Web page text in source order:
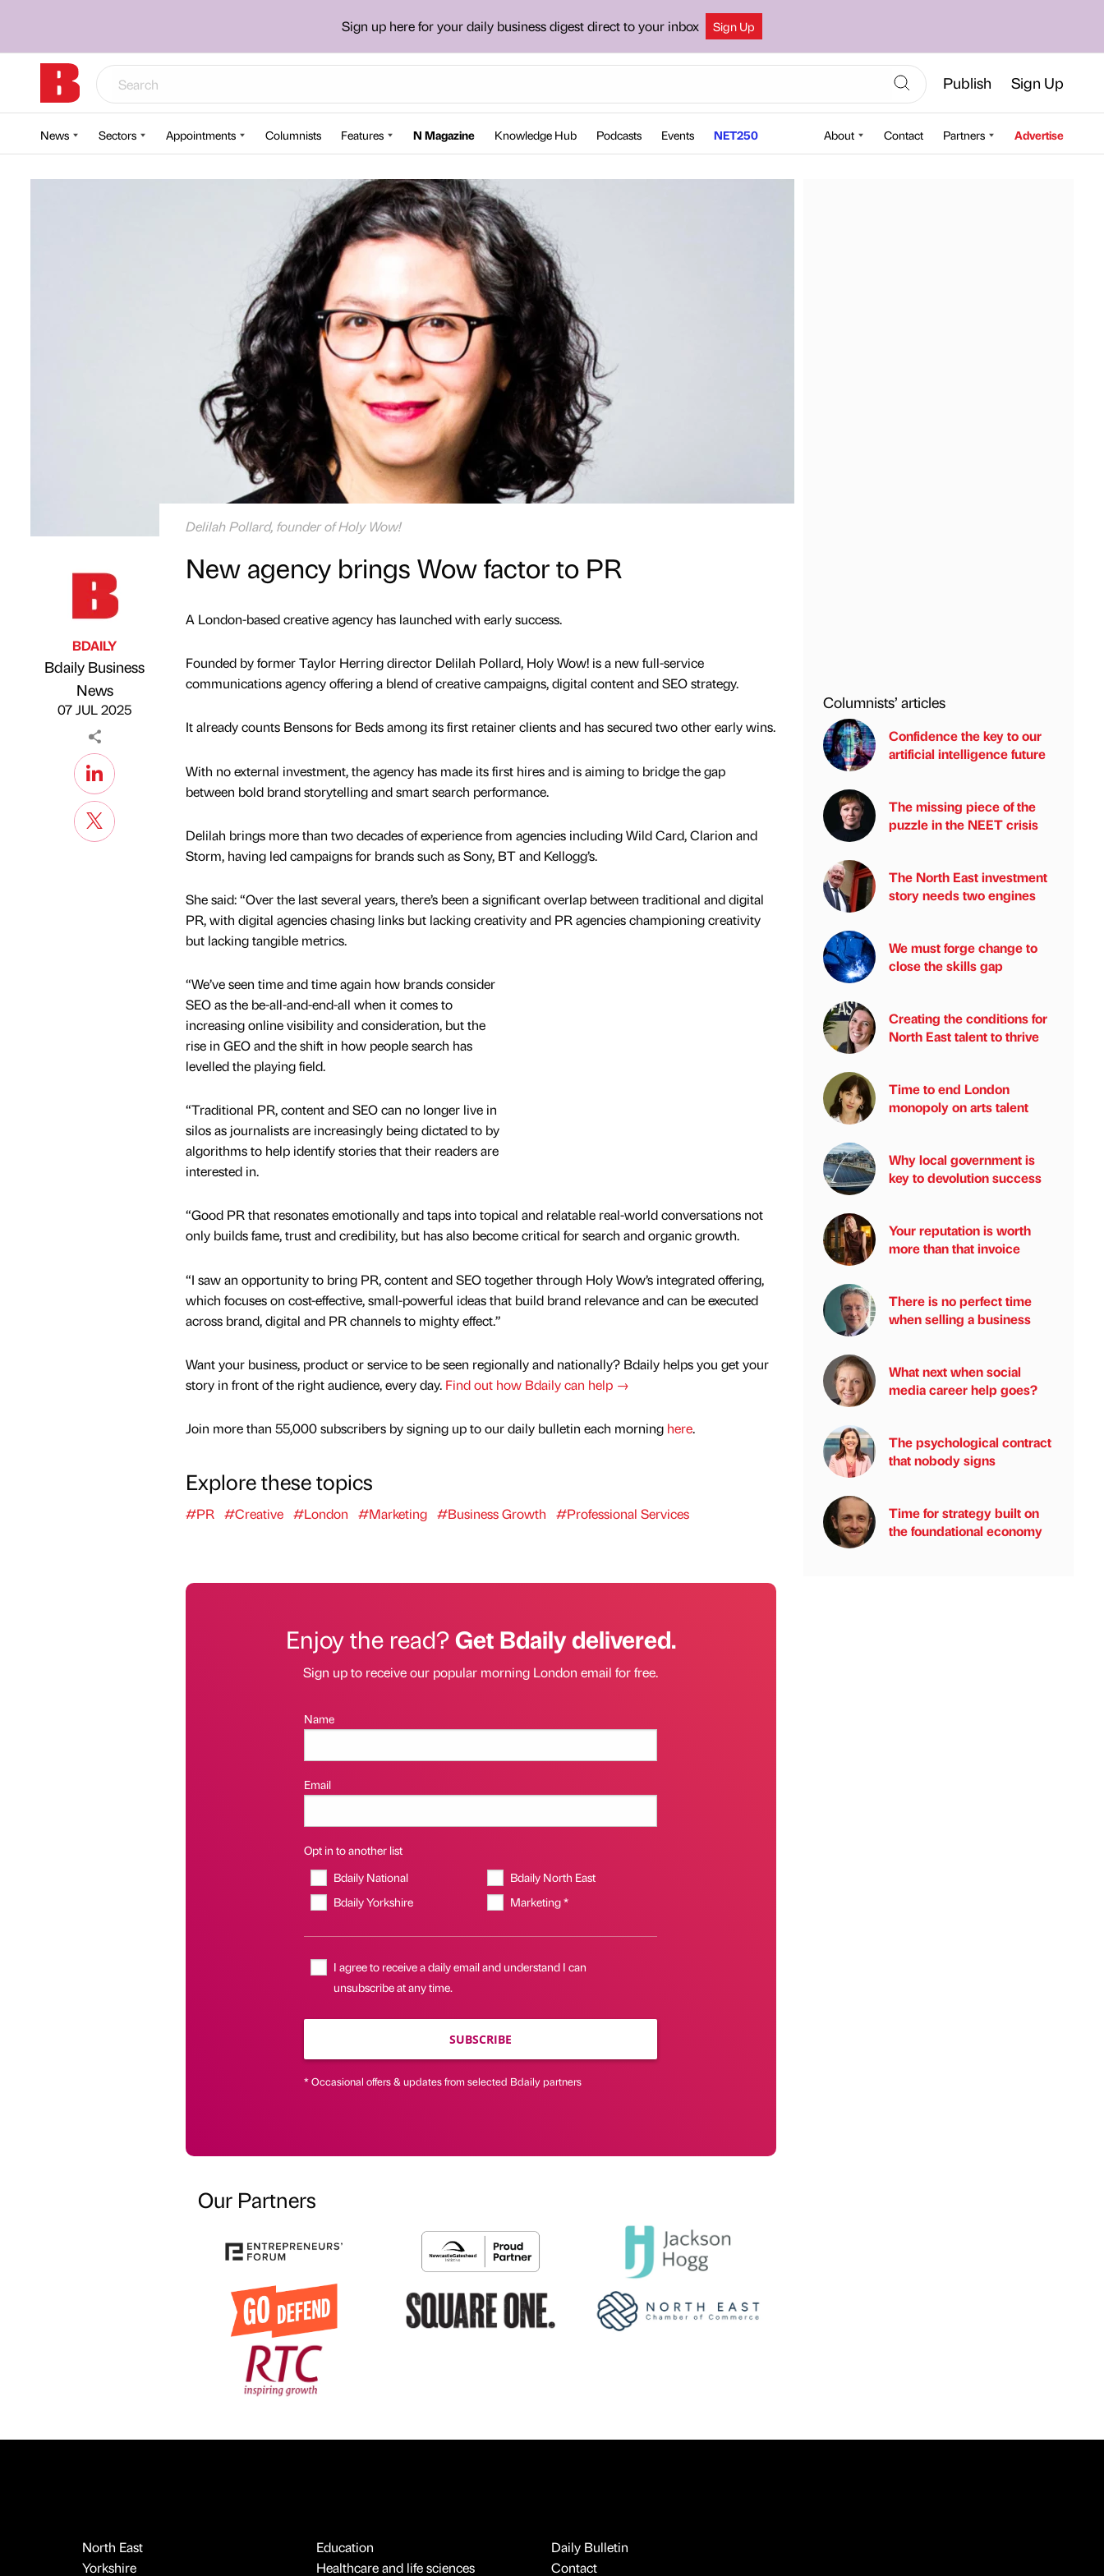
Sign up here for your daily business digest direct to your inbox Sign Up
Publish Sign Up
News Sectors Appointments Columnists Features N Magazine Knowledge Hub Podcasts Events NET250 About Contact Partners Advertise
Delilah Pollard, founder of Holy Wow!
Published by
BDAILY
Bdaily Business
News
07 JUL 2025
New agency brings Wow factor to PR
A London-based creative agency has launched with early success.
Founded by former Taylor Herring director Delilah Pollard, Holy Wow! is a new full-service
communications agency offering a blend of creative campaigns, digital content and SEO strategy.
It already counts Bensons for Beds among its first retainer clients and has secured two other early wins.
With no external investment, the agency has made its first hires and is aiming to bridge the gap
between bold brand storytelling and smart search performance.
Delilah brings more than two decades of experience from agencies including Wild Card, Clarion and
Storm, having led campaigns for brands such as Sony, BT and Kellogg’s.
She said: “Over the last several years, there’s been a significant overlap between traditional and digital
PR, with digital agencies chasing links but lacking creativity and PR agencies championing creativity
but lacking tangible metrics.
“We’ve seen time and time again how brands consider
SEO as the be-all-and-end-all when it comes to
increasing online visibility and consideration, but the
rise in GEO and the shift in how people search has
levelled the playing field.
“Traditional PR, content and SEO can no longer live in
silos as journalists are increasingly being dictated to by
algorithms to help identify stories that their readers are
interested in.
“Good PR that resonates emotionally and taps into topical and relatable real-world conversations not
only builds fame, trust and credibility, but has also become critical for search and organic growth.
“I saw an opportunity to bring PR, content and SEO together through Holy Wow’s integrated offering,
which focuses on cost-effective, small-powerful ideas that build brand relevance and can be executed
across brand, digital and PR channels to mighty effect.”
Want your business, product or service to be seen regionally and nationally? Bdaily helps you get your
story in front of the right audience, every day. Find out how Bdaily can help →
Join more than 55,000 subscribers by signing up to our daily bulletin each morning here.
Explore these topics
#PR #Creative #London #Marketing #Business Growth #Professional Services
Enjoy the read?Get Bdaily delivered.
Sign up to receive our popular morning London email for free.
Name
Email
Opt in to another list
Bdaily National
Bdaily North East
Bdaily Yorkshire
Marketing *
I agree to receive a daily email and understand I can
unsubscribe at any time.
SUBSCRIBE
* Occasional offers & updates from selected Bdaily partners
Our Partners
Columnists’ articles
Confidence the key to our
artificial intelligence future
The missing piece of the
puzzle in the NEET crisis
The North East investment
story needs two engines
We must forge change to
close the skills gap
Creating the conditions for
North East talent to thrive
Time to end London
monopoly on arts talent
Why local government is
key to devolution success
Your reputation is worth
more than that invoice
There is no perfect time
when selling a business
What next when social
media career help goes?
The psychological contract
that nobody signs
Time for strategy built on
the foundational economy
North East
Yorkshire
Education
Healthcare and life sciences
Daily Bulletin
Contact